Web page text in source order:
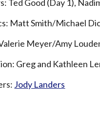
Ted Good (Day 1),
Matt Smith/Michael
Meyer/Amy
Greg and Kathleen
Jody Landers